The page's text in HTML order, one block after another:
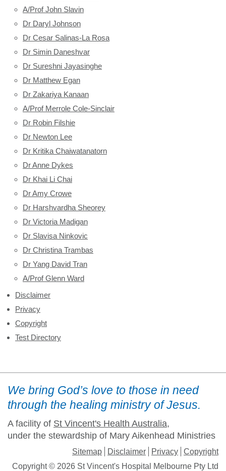
A/Prof John Slavin
Dr Daryl Johnson
Dr Cesar Salinas-La Rosa
Dr Simin Daneshvar
Dr Sureshni Jayasinghe
Dr Matthew Egan
Dr Zakariya Kanaan
A/Prof Merrole Cole-Sinclair
Dr Robin Filshie
Dr Newton Lee
Dr Kritika Chaiwatanatorn
Dr Anne Dykes
Dr Khai Li Chai
Dr Amy Crowe
Dr Harshvardha Sheorey
Dr Victoria Madigan
Dr Slavisa Ninkovic
Dr Christina Trambas
Dr Yang David Tran
A/Prof Glenn Ward
Disclaimer
Privacy
Copyright
Test Directory
We bring God’s love to those in need
through the healing ministry of Jesus.
A facility of St Vincent's Health Australia,
under the stewardship of Mary Aikenhead Ministries
Sitemap Disclaimer Privacy
Copyright
Copyright © 2026 St Vincent's Hospital Melbourne Pty Ltd